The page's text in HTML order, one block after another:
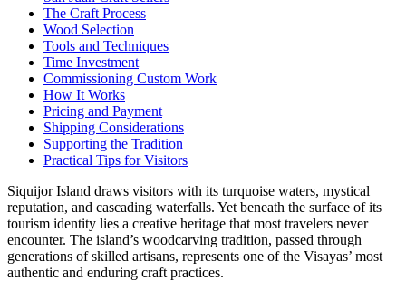
The Craft Process
Wood Selection
Tools and Techniques
Time Investment
Commissioning Custom Work
How It Works
Pricing and Payment
Shipping Considerations
Supporting the Tradition
Practical Tips for Visitors
Siquijor Island draws visitors with its turquoise waters, mystical
reputation, and cascading waterfalls. Yet beneath the surface of its
tourism identity lies a creative heritage that most travelers never
encounter. The island’s woodcarving tradition, passed through
generations of skilled artisans, represents one of the Visayas’ most
authentic and enduring craft practices.